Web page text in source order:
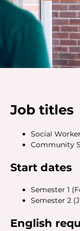
Job titles
Social Worker
Community
Start dates
Semester 1
Semester 2
English